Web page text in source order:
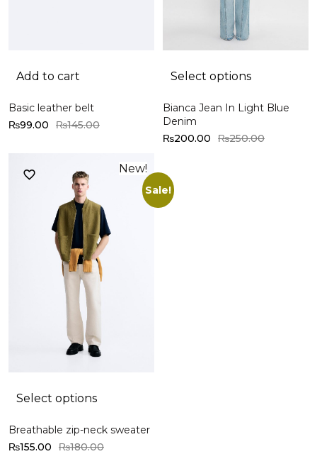
Add to cart
Basic leather belt
₨145.00
₨99.00
Select options
Bianca Jean In Light Blue
Denim
₨250.00
₨200.00
New!
Sale!
Select options
Breathable zip-neck sweater
₨180.00
₨155.00